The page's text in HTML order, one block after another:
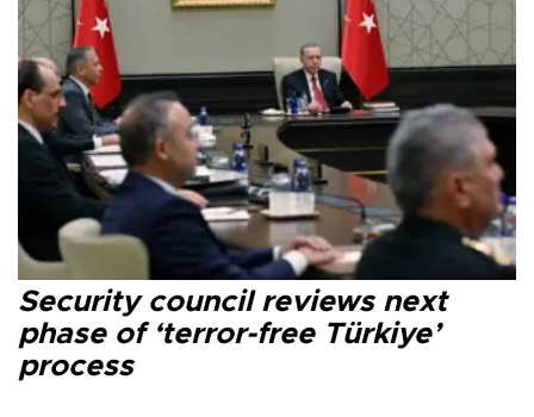
Security council reviews next
phase of ‘terror-free Türkiye’
process